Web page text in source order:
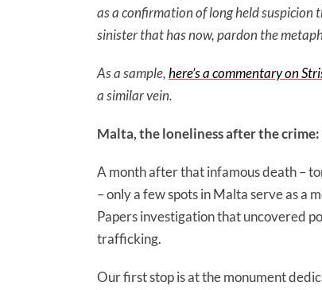
as a confirmation of long held suspicion
sinister that has now, pardon the
As a sample,here’s a commentary on
a similar vein.
Malta, the loneliness after the
A month after that infamous death –
– only a few spots in Malta serve as a
Papers investigation that uncovered
trafficking.
Our first stop is at the monument